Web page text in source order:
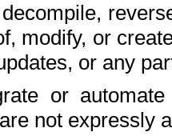
modify, or
or any
or
not expressly